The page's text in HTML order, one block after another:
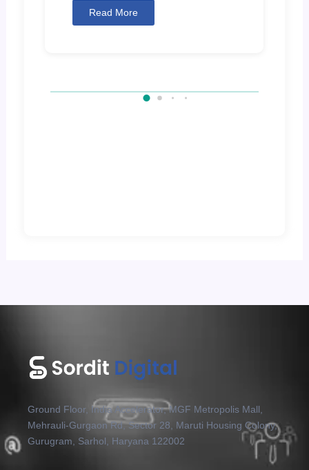
Ground Floor, India Accelerator, MGF Metropolis Mall,
Mehrauli-Gurgaon Rd, Sector 28, Maruti Housing Colony,
Gurugram, Sarhol, Haryana 122002